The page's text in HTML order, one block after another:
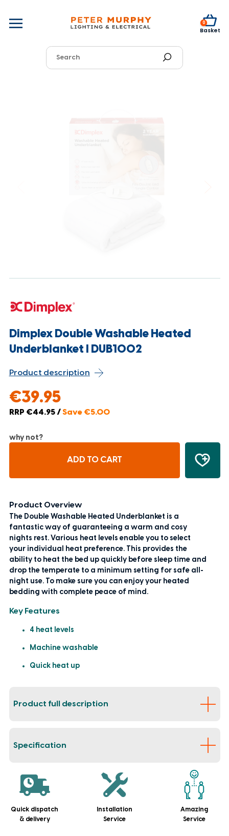
0
Basket
Dimplex Double Washable Heated
Underblanket l DUB1002
Product description
€39.95
RRP €44.95 /Save €5.00
why not?
ADD TO CART
Product Overview
The Double Washable Heated Underblanket is a
fantastic way of guaranteeing a warm and cosy
nights rest. Various heat levels enable you to select
your individual heat preference. This provides the
ability to heat the bed up quickly before sleep time and
drop the temperate to a minimum setting for safe all-
night use. To make sure you can enjoy your heated
bedding with complete peace of mind.
Key Features
4 heat levels
Machine washable
Quick heat up
Product full description
Specification
Quick dispatch
& delivery
Installation
Service
Amazing
Service